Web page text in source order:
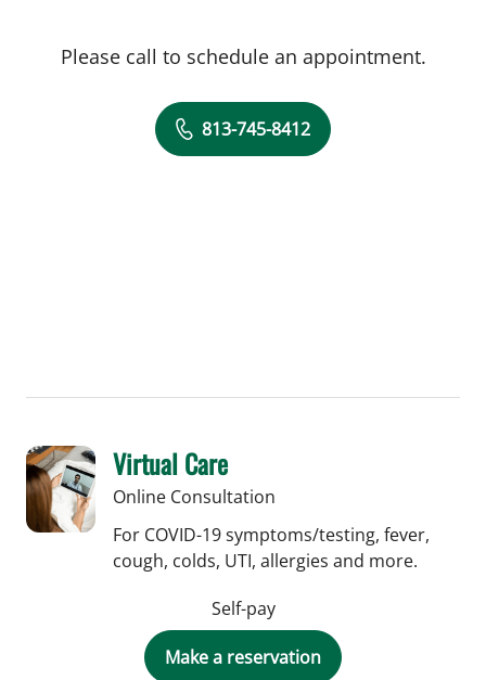
Please call to schedule an appointment.
813-745-8412
Virtual Care
Online Consultation
For COVID-19 symptoms/testing, fever,
cough, colds, UTI, allergies and more.
Self-pay
Make a reservation